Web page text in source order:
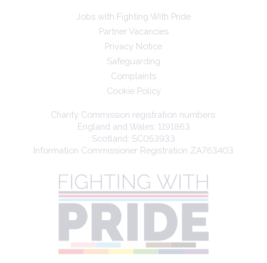
Jobs with Fighting With Pride
Partner Vacancies
Privacy Notice
Safeguarding
Complaints
Cookie Policy
Charity Commission registration numbers:
England and Wales: 1191863
Scotland: SC053933
Information Commissioner Registration ZA763403